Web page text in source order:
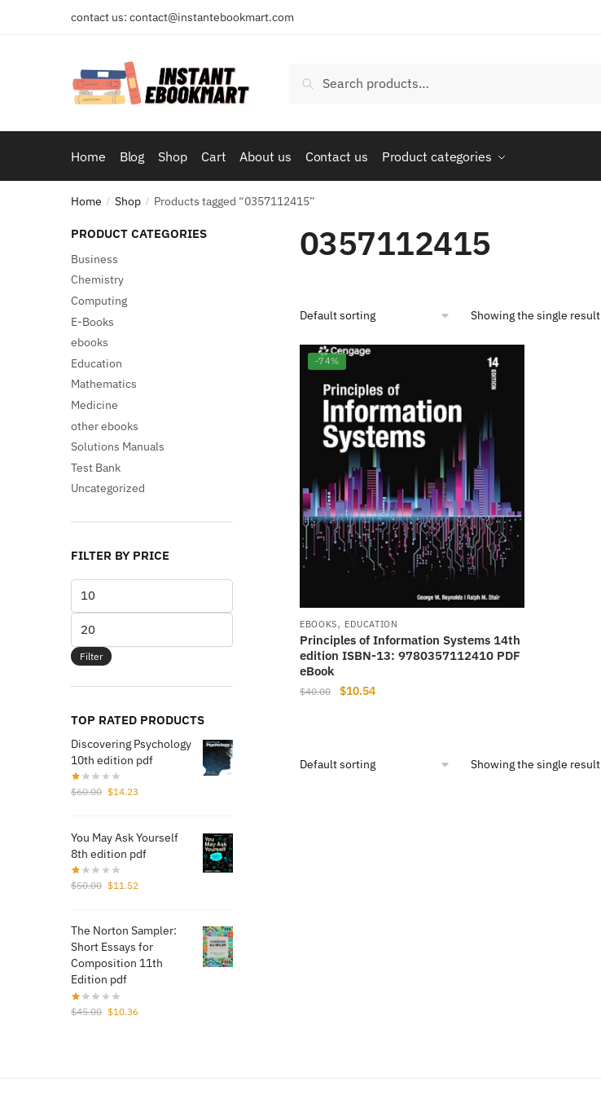
contact us: contact@instantebookmart.com
Search
Home Blog Shop Cart About us Contact us Product categories
Home / Shop / Products tagged “0357112415”
0357112415
Showing the single result
-74%
EBOOKS, EDUCATION
Principles of Information Systems 14th
edition ISBN-13: 9780357112410 PDF
eBook
$40.00
Original
$10.54Current
Showing the single result
PRODUCT CATEGORIES
Business
Chemistry
Computing
E-Books
ebooks
Education
Mathematics
Medicine
other ebooks
Solutions Manuals
Test Bank
Uncategorized
FILTER BY PRICE
price
price
Filter
TOP RATED PRODUCTS
Discovering Psychology
10th edition pdf
$60.00 Original
$60.00.
$14.23
$14.23.
You May Ask Yourself
8th edition pdf
$50.00 Original
$50.00.
$11.52
$11.52.
The Norton Sampler:
Short Essays for
Composition 11th
Edition pdf
$45.00 Original
$10.36Current